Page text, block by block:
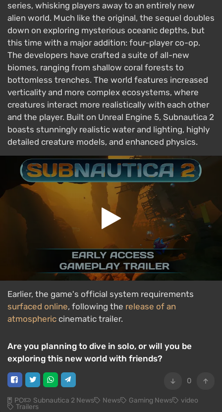
series, whisking players away to an entirely new
alien world. Much like the original, the sequel doubles
down on exploring mysterious oceanic depths, but
this time with a major addition: four-player co-op.
The developers have crafted a suite of all-new
biomes, ranging from shallow coral forests to
bottomless trenches. The world features increased
verticality and more complex ecosystems, where
creatures interact more realistically with each other
and the player. Built on Unreal Engine 5, Subnautica 2
boasts stunningly realistic water and lighting, highly
detailed creature models, and enhanced physics.
Earlier, the game's official system requirements
surfaced online, following the release of an
atmospheric cinematic trailer.
Are you planning to dive in solo, or will you be
exploring this new world with friends?
0
PC Subnautica 2 News News Gaming News video
Trailers